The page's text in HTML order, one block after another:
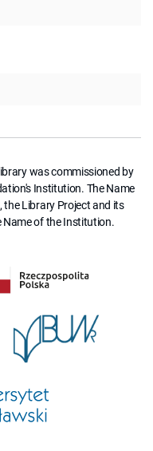
was commissioned by
Institution. The Name
Library Project and its
of the Institution.